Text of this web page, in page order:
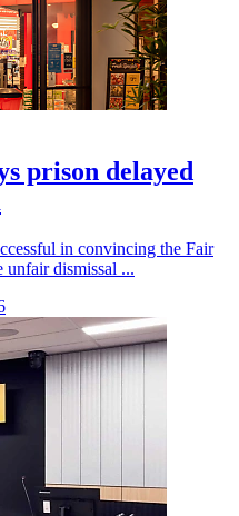
prison delayed
in convincing the Fair
unfair dismissal ...